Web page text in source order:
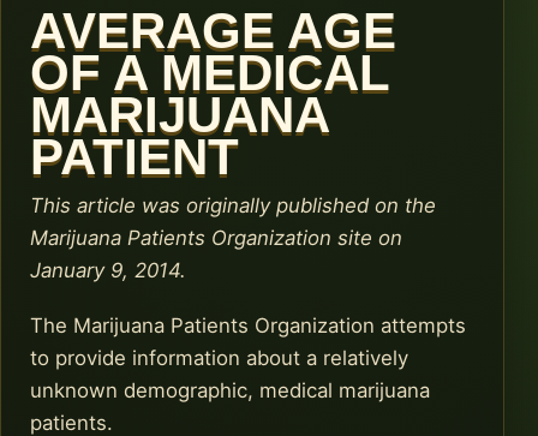
AVERAGE AGE
OF A MEDICAL
MARIJUANA
PATIENT
This article was originally published on the
Marijuana Patients Organization site on
January 9, 2014.
The Marijuana Patients Organization attempts
to provide information about a relatively
unknown demographic, medical marijuana
patients.